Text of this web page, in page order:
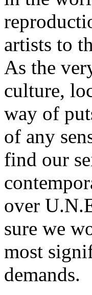
artists to
As the
culture,
way of
of any
find our
over
sure we
most
demands.